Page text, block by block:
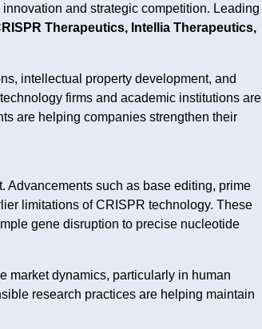
and strategic competition. Leading
Therapeutics, Intellia Therapeutics,
intellectual property development, and
firms and academic institutions are
are helping companies strengthen their
Advancements such as base editing, prime
limitations of CRISPR technology. These
gene disruption to precise nucleotide
market dynamics, particularly in human
research practices are helping maintain